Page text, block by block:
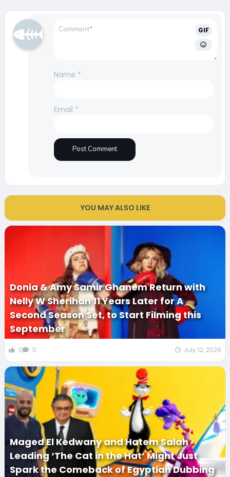
GIF
Name *
Email *
YOU MAY ALSO LIKE
Donia & Amy Samir Ghanem Return with
Nelly W Sherihan 11 Years Later for A
Second Season Set, to Start Filming this
September
0 0 July 12, 2026
Maged El Kedwany and Hatem Salah
Leading ‘The Cat in the Hat’ Might Just
Spark the Comeback of Egyptian Dubbing